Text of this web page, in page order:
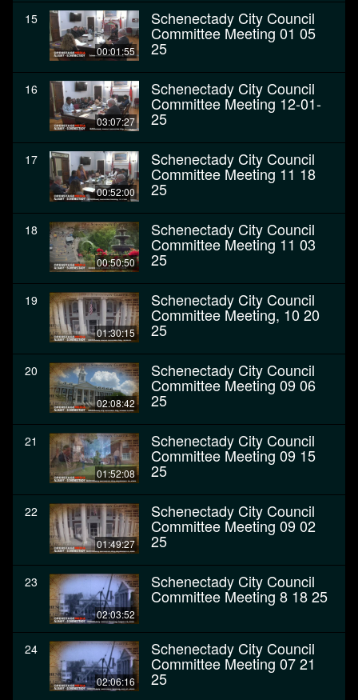
15
00:01:55
Schenectady City Council
Committee Meeting 01 05
25
16
03:07:27
Schenectady City Council
Committee Meeting 12-01-
25
17
00:52:00
Schenectady City Council
Committee Meeting 11 18
25
18
00:50:50
Schenectady City Council
Committee Meeting 11 03
25
19
01:30:15
Schenectady City Council
Committee Meeting, 10 20
25
20
02:08:42
Schenectady City Council
Committee Meeting 09 06
25
21
01:52:08
Schenectady City Council
Committee Meeting 09 15
25
22
01:49:27
Schenectady City Council
Committee Meeting 09 02
25
23
02:03:52
Schenectady City Council
Committee Meeting 8 18 25
24
02:06:16
Schenectady City Council
Committee Meeting 07 21
25